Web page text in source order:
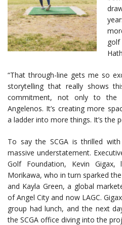
“That through-line gets me so
storytelling that really shows
commitment, not only to
Angelenos. It’s creating more
a ladder into more things. It’s the
To say the SCGA is thrilled
massive understatement.
Golf Foundation, Kevin
Morikawa, who in turn sparked
and Kayla Green, a global
of Angel City and now LAGC.
group had lunch, and the next
the SCGA office diving into the